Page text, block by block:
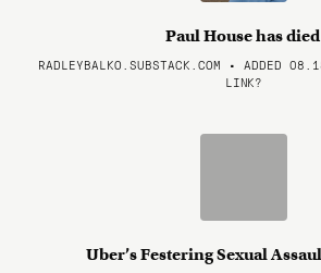
Paul House has died
RADLEYBALKO.SUBSTACK.COM • ADDED
LINK?
Uber’s Festering Sexual